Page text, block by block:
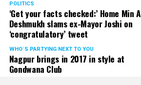
POLITICS
‘Get your facts checked:’ Home Min
Deshmukh slams ex-Mayor Joshi on
‘congratulatory’ tweet
WHO´S PARTYING NEXT TO YOU
Nagpur brings in 2017 in style at
Gondwana Club